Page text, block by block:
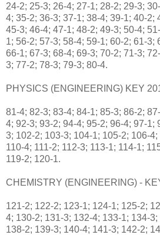
24-2; 25-3; 26-4; 27-1; 28-2; 29-3;
4; 35-2; 36-3; 37-1; 38-4; 39-1; 40-2;
45-3; 46-4; 47-1; 48-2; 49-3; 50-4;
1; 56-2; 57-3; 58-4; 59-1; 60-2; 61-3;
66-1; 67-3; 68-4; 69-3; 70-2; 71-3;
3; 77-2; 78-3; 79-3; 80-4.
PHYSICS (ENGINEERING) KEY
81-4; 82-3; 83-4; 84-1; 85-3; 86-2;
4; 92-3; 93-2; 94-4; 95-2; 96-4; 97-1;
3; 102-2; 103-3; 104-1; 105-2; 106-
110-4; 111-2; 112-3; 113-1; 114-1;
119-2; 120-1.
CHEMISTRY (ENGINEERING) -
121-2; 122-2; 123-1; 124-1; 125-2;
4; 130-2; 131-3; 132-4; 133-1; 134-
138-2; 139-3; 140-4; 141-3; 142-2;